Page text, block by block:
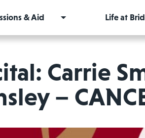
& Aid Life at
Carrie
–